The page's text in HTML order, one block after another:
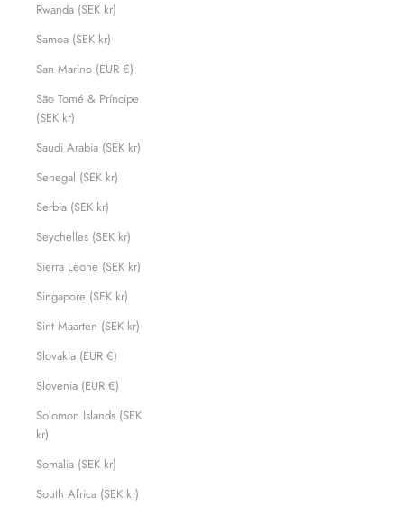
Rwanda (SEK kr)
Samoa (SEK kr)
San Marino (EUR €)
São Tomé & Príncipe
(SEK kr)
Saudi Arabia (SEK kr)
Senegal (SEK kr)
Serbia (SEK kr)
Seychelles (SEK kr)
Sierra Leone (SEK kr)
Singapore (SEK kr)
Sint Maarten (SEK kr)
Slovakia (EUR €)
Slovenia (EUR €)
Solomon Islands (SEK
kr)
Somalia (SEK kr)
South Africa (SEK kr)